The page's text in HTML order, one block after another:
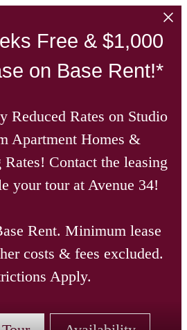
Free & $1,000
on Base Rent!*
Reduced Rates on Studio
Apartment Homes &
Contact the leasing
your tour at Avenue 34!
Rent. Minimum lease
costs & fees excluded.
Apply.